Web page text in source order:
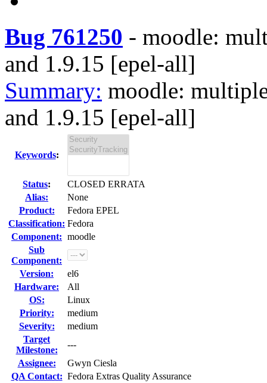
Bug 761250 - moodle:
and 1.9.15 [epel-all]
Summary: moodle:
and 1.9.15 [epel-all]
Keywords:
Status:
CLOSED ERRATA
Alias:
None
Product:
Fedora EPEL
Classification: Fedora
Component: moodle
Sub
Component:
Version:
el6
Hardware:
All
OS:
Linux
Priority:
medium
Severity:
medium
Target
Milestone:
---
Assignee:
Gwyn Ciesla
QA Contact: Fedora Extras Quality Assurance